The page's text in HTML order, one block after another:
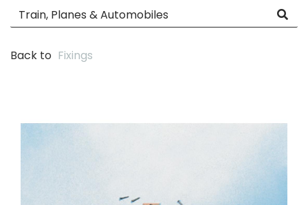
Back to Fixings